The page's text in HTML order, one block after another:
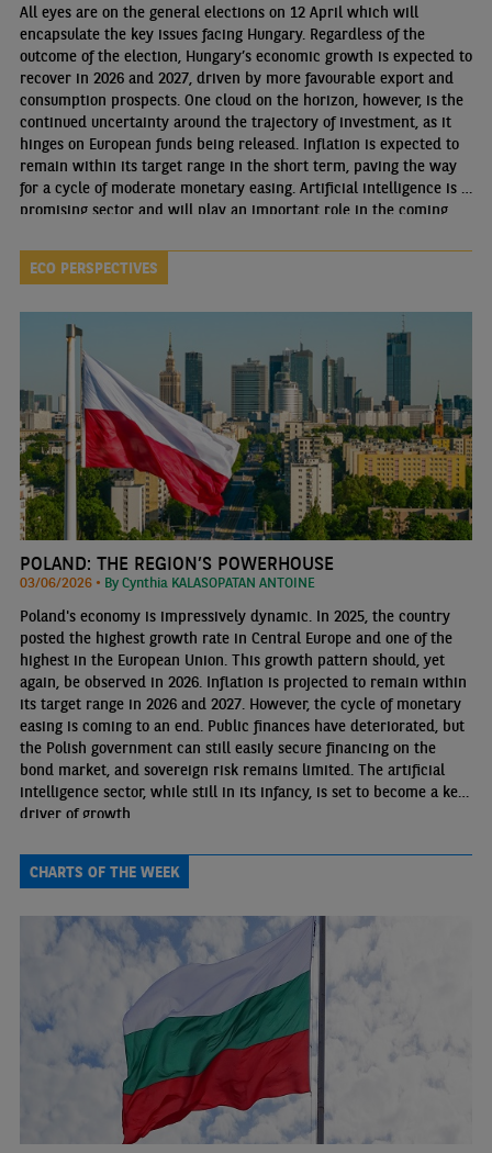
All eyes are on the general elections on 12 April which will
encapsulate the key issues facing Hungary. Regardless of the
outcome of the election, Hungary’s economic growth is expected to
recover in 2026 and 2027, driven by more favourable export and
consumption prospects. One cloud on the horizon, however, is the
continued uncertainty around the trajectory of investment, as it
hinges on European funds being released. Inflation is expected to
remain within its target range in the short term, paving the way
for a cycle of moderate monetary easing. Artificial intelligence is a
promising sector and will play an important role in the coming
ECO PERSPECTIVES
POLAND: THE REGION’S POWERHOUSE
03/06/2026 • By Cynthia KALASOPATAN ANTOINE
Poland's economy is impressively dynamic. In 2025, the country
posted the highest growth rate in Central Europe and one of the
highest in the European Union. This growth pattern should, yet
again, be observed in 2026. Inflation is projected to remain within
its target range in 2026 and 2027. However, the cycle of monetary
easing is coming to an end. Public finances have deteriorated, but
the Polish government can still easily secure financing on the
bond market, and sovereign risk remains limited. The artificial
intelligence sector, while still in its infancy, is set to become a key
driver of growth.
CHARTS OF THE WEEK